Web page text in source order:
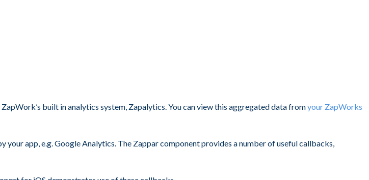
built in analytics system, Zapalytics. You can view this aggregated data fromyour ZapWorks
app, e.g. Google Analytics. The Zappar component provides a number of useful callbacks,